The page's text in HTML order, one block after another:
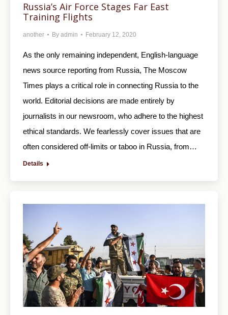
Russia’s Air Force Stages Far East
Training Flights
another By admin February 12, 2020
As the only remaining independent, English-language
news source reporting from Russia, The Moscow
Times plays a critical role in connecting Russia to the
world. Editorial decisions are made entirely by
journalists in our newsroom, who adhere to the highest
ethical standards. We fearlessly cover issues that are
often considered off-limits or taboo in Russia, from…
Details